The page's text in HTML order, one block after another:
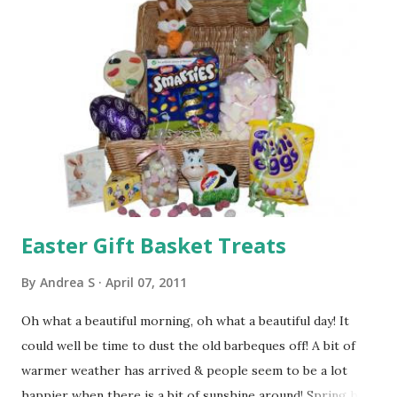
on Thursday for delivery on Friday 22nd (if order placed
before 3pm on Thursday 21st) Just place the order & pick
the "next available day" shipping option. We will know to
send the gift ASAP if you have included an Easter message.
Or feel free to reply to your order receipt email to
confirm you would like a Friday delivery if possible!
Remember this is for addresses in Irelan...
Easter Gift Basket Treats
By Andrea S April 07, 2011
Oh what a beautiful morning, oh what a beautiful day! It
could well be time to dust the old barbeques off! A bit of
warmer weather has arrived & people seem to be a lot